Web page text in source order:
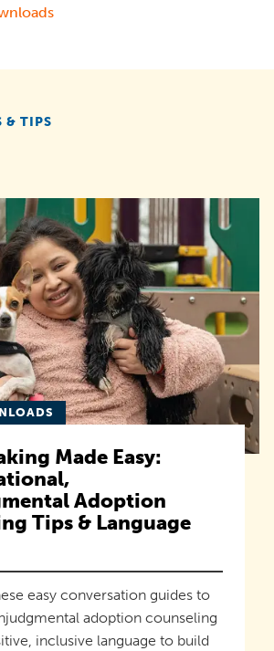
& TIPS
Made Easy:
Adoption
Tips & Language
easy conversation guides to
adoption counseling
inclusive language to build